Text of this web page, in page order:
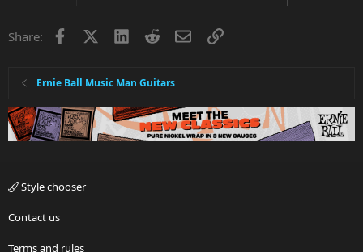
Share: Facebook LinkedInRedditEmailLink
Ernie Ball Music Man Guitars
Style chooser
Contact us
Terms and rules